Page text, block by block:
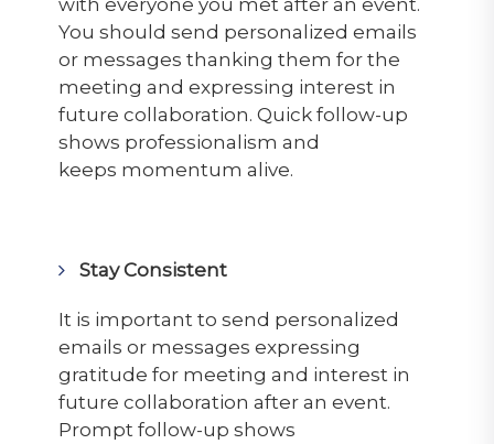
You should send personalized emails
or messages thanking them for the
meeting and expressing interest in
future collaboration. Quick follow-up
shows professionalism and
keeps momentum alive.
Stay Consistent
It is important to send personalized
emails or messages expressing
gratitude for meeting and interest in
future collaboration after an event.
Prompt follow-up shows